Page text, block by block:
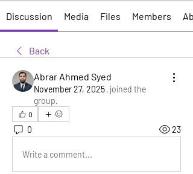
Discussion Media Files Members
Back
Abrar Ahmed Syed
November 27, 2025· joined the
group.
0
0 23
Write a comment...